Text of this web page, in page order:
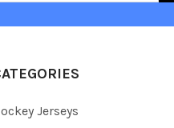
Jerseys